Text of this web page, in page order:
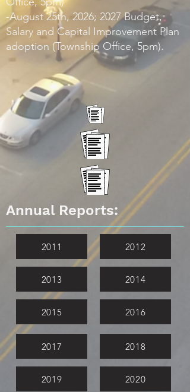
-August 25th, 2026; 2027 Budget,
Salary and Capital Improvement Plan
adoption (Township Office, 5pm).
Annual Reports:
2011
2013
2015
2017
2019
2012
2014
2016
2018
2020